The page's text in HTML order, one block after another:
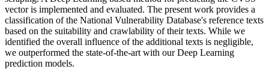
vector is implemented and evaluated. The present work provides a
classification of the National Vulnerability Database's reference texts
based on the suitability and crawlability of their texts. While we
identified the overall influence of the additional texts is negligible,
we outperformed the state-of-the-art with our Deep Learning
prediction models.